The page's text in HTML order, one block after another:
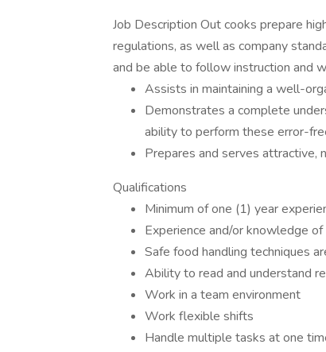
Job Description Out cooks prepare
regulations, as well as company
and be able to follow instruction and
Assists in maintaining a well-
Demonstrates a complete
ability to perform these error-
Prepares and serves attractive,
Qualifications
Minimum of one (1) year
Experience and/or knowledge
Safe food handling techniques
Ability to read and understand
Work in a team environment
Work flexible shifts
Handle multiple tasks at one